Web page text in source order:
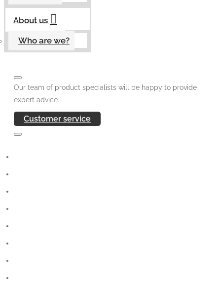
About us
Who are we?
Our team of product specialists will be happy to provide
expert advice.
Customer service